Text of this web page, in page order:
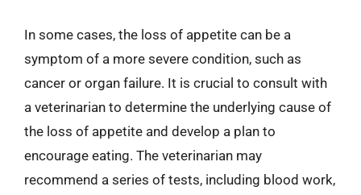
In some cases, the loss of appetite can be a
symptom of a more severe condition, such as
cancer or organ failure. It is crucial to consult with
a veterinarian to determine the underlying cause of
the loss of appetite and develop a plan to
encourage eating. The veterinarian may
recommend a series of tests, including blood work,